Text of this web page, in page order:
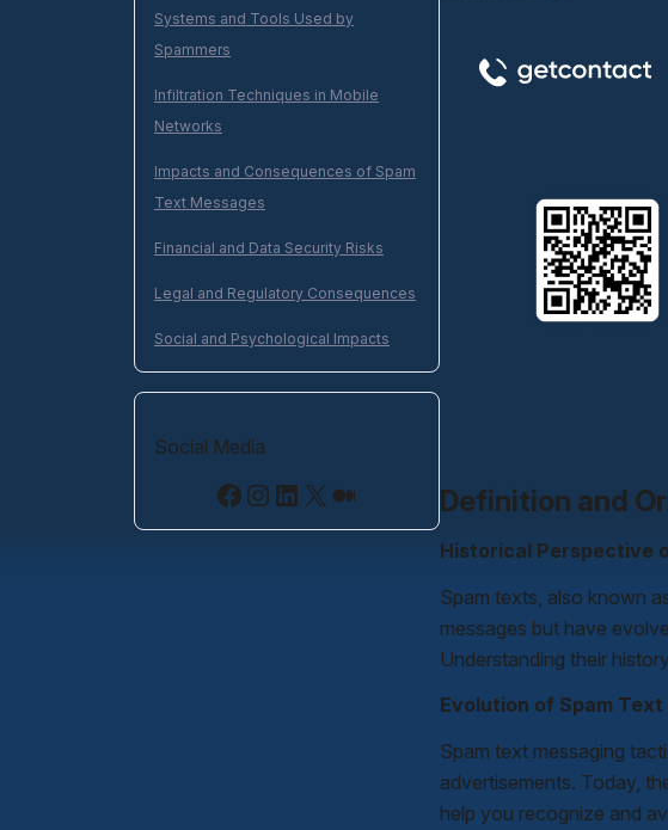
Systems and Tools Used by
Spammers
Infiltration Techniques in Mobile
Networks
Impacts and Consequences of Spam
Text Messages
Financial and Data Security Risks
Legal and Regulatory Consequences
Social and Psychological Impacts
Social Media
Facebook Instagram LinkedIn X Medium Definition and
Historical Perspective
Spam texts, also known
messages but have
Understanding their
Evolution of Spam
Spam text messaging
advertisements. Today,
help you recognize and